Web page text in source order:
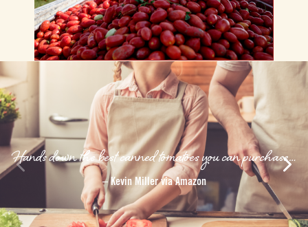
Hands down the best canned tomatoes you can purchase…
–Kevin Miller via Amazon